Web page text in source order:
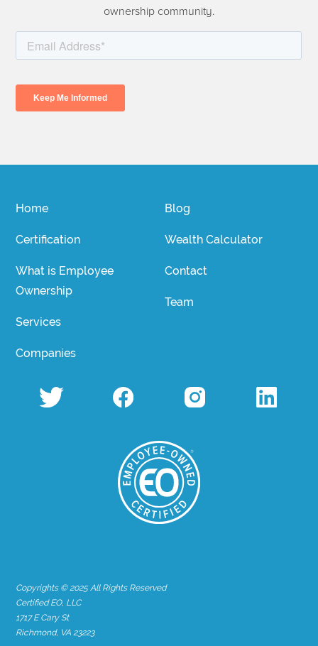
ownership community.
Home
Certification
What is Employee
Ownership
Services
Companies
Blog
Wealth Calculator
Contact
Team
Copyrights © 2025 All Rights Reserved
Certified EO, LLC
1717 E Cary St
Richmond, VA 23223